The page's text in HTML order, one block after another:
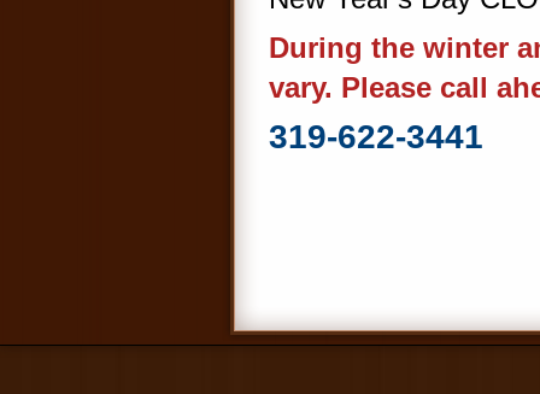
During the winter
vary. Please call
319-622-3441